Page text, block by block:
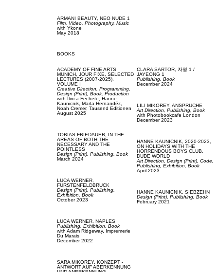
ARMANI BEAUTY, NEO NUDE 1
Film, Video, Photography, Music
with Ykone
May 2018
BOOKS
ACADEMY OF FINE ARTS
MUNICH, JOUR FIXE, SELECTED
LECTURES (2007-2025),
VOLUME I
Creative Direction, Programming,
Design (Print), Book, Production
with Ilinca Fechete, Hanne
Kaunicnik, Marta Hernandéz,
Noah Cremer, Tausend Editionen
August 2025
TOBIAS FRIEDAUER,
IN THE
AREAS OF BOTH THE
NECESSARY AND THE
POINTLESS
Design (Print), Publishing, Book
March 2024
LUCA WERNER,
FÜRSTENFELDBRUCK
Design (Print), Publishing,
Exhibition, Book
October 2023
LUCA WERNER, NAPLES
Publishing, Exhibition, Book
with Adam Ridgeway, Impremerie
Du Marais
December 2022
SARA MIKOREY, KONZEPT -
ANTWORT AUF ABERKENNUNG
CLARA SARTOR,
자영 1 /
JAYEONG 1
Publishing, Book
December 2024
LILI MIKOREY, ANSPRÜCHE
Art Direction, Publishing, Book
with Photobookcafe London
December 2023
HANNE KAUNICNIK, 2020-2023,
ON HOLIDAYS WITH THE
HORRENDOUS BOYS CLUB,
DUDE WORLD
Art Direction, Design (Print), Code,
Publishing, Exhibition, Book
April 2023
HANNE KAUNICNIK, SIEBZEHN
Design (Print), Publishing, Book
February 2021